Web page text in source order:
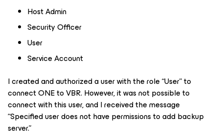
Host Admin
Security Officer
User
Service Account
I created and authorized a user with the role “User” to
connect ONE to VBR. However, it was not possible to
connect with this user, and I received the message
“Specified user does not have permissions to add backup
server.”